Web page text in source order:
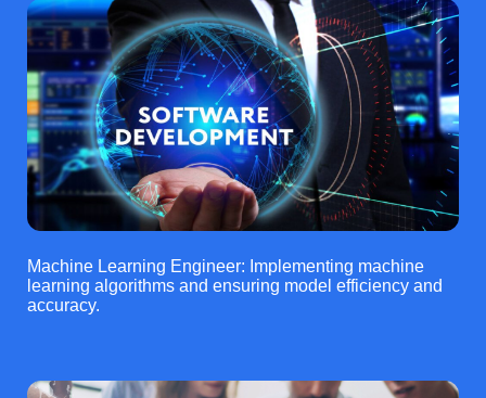
Machine Learning Engineer: Implementing machine
learning algorithms and ensuring model efficiency and
accuracy.